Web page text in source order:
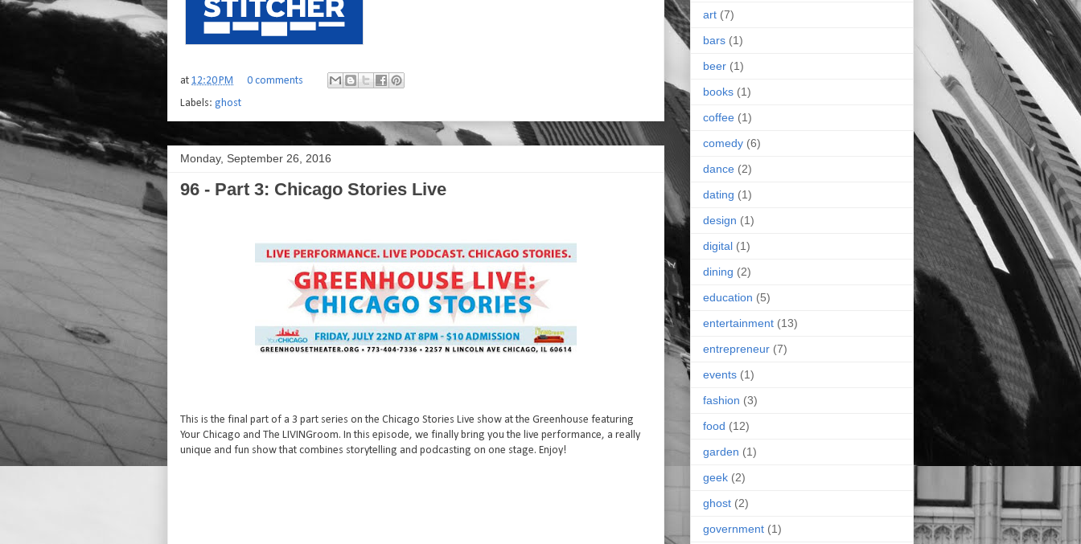
at 12:20 PM
0 comments
Labels: ghost
Monday, September 26, 2016
96 - Part 3: Chicago Stories Live
This is the final part of a 3 part series on the Chicago Stories Live show at the Greenhouse featuring
Your Chicago and The LIVINGroom. In this episode, we finally bring you the live performance, a really
unique and fun show that combines storytelling and podcasting on one stage. Enjoy!
art (7)
bars (1)
beer (1)
books (1)
coffee (1)
comedy (6)
dance (2)
dating (1)
design (1)
digital (1)
dining (2)
education (5)
entertainment (13)
entrepreneur (7)
events (1)
fashion (3)
food (12)
garden (1)
geek (2)
ghost (2)
government (1)